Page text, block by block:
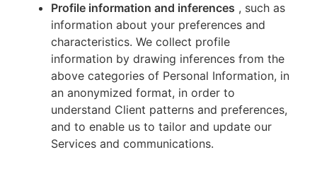
Profile information and inferences , such as
information about your preferences and
characteristics. We collect profile
information by drawing inferences from the
above categories of Personal Information, in
an anonymized format, in order to
understand Client patterns and preferences,
and to enable us to tailor and update our
Services and communications.